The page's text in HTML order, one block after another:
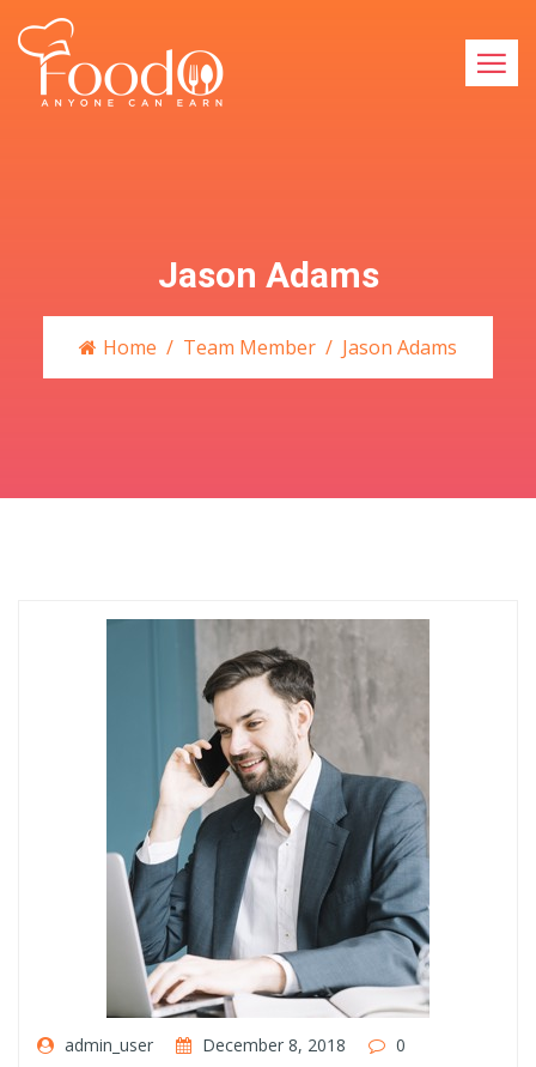
Jason Adams
Home Team Member Jason Adams
admin_user December 8, 2018 0